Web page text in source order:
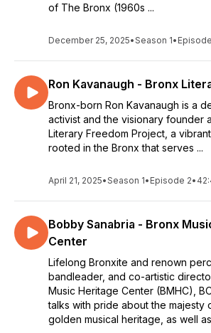
of The Bronx (1960s ...
December 25, 2025•Season 1•
Ron Kavanaugh - Bronx
Bronx-born Ron Kavanaugh is a
activist and the visionary founder
Literary Freedom Project, a
rooted in the Bronx that serves ...
April 21, 2025•Season 1• Episode 2•
Bobby Sanabria - Bronx
Center
Lifelong Bronxite and renown
bandleader, and co-artistic
Music Heritage Center (BMHC),
talks with pride about the majesty
golden musical heritage, as well